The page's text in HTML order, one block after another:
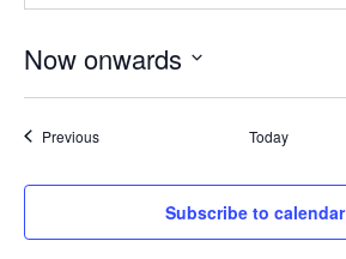
Now onwards
date.
PreviousEvents Today
Subscribe to calendar